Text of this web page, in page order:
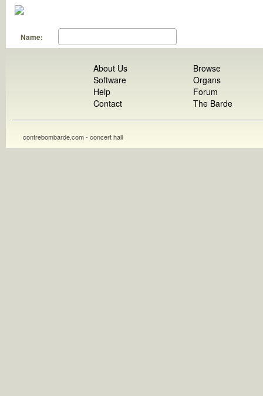
Name:
About Us
Software
Help
Contact
Browse
Organs
Forum
The Barde
contrebombarde.com - concert hall